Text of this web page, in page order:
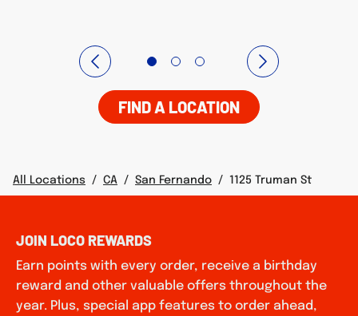
FIND A LOCATION
All Locations / CA / San Fernando / 1125 Truman St
JOIN LOCO REWARDS
Earn points with every order, receive a birthday
reward and other valuable offers throughout the
year. Plus, special app features to order ahead,